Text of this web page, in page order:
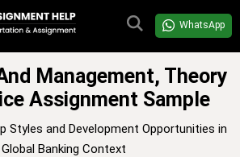
WhatsApp
Management, Theory
Assignment Sample
Styles and Development Opportunities in
Banking Context